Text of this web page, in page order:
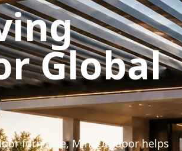
Global
furniture, MinyOutdoor helps